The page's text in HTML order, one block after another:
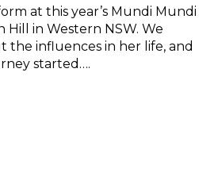
at this year’s Mundi Mundi
Hill in Western NSW. We
the influences in her life, and
started….